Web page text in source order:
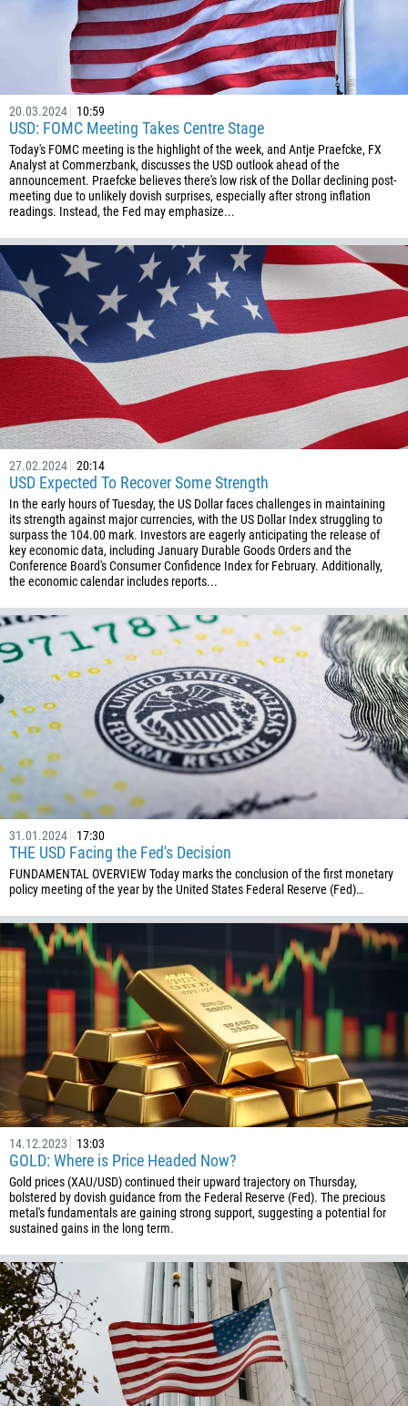
20.03.2024 10:59
USD: FOMC Meeting Takes Centre Stage
Today's FOMC meeting is the highlight of the week, and Antje Praefcke, FX
Analyst at Commerzbank, discusses the USD outlook ahead of the
announcement. Praefcke believes there's low risk of the Dollar declining post-
meeting due to unlikely dovish surprises, especially after strong inflation
readings. Instead, the Fed may emphasize...
27.02.2024 20:14
USD Expected To Recover Some Strength
In the early hours of Tuesday, the US Dollar faces challenges in maintaining
its strength against major currencies, with the US Dollar Index struggling to
surpass the 104.00 mark. Investors are eagerly anticipating the release of
key economic data, including January Durable Goods Orders and the
Conference Board's Consumer Confidence Index for February. Additionally,
the economic calendar includes reports...
31.01.2024 17:30
THE USD Facing the Fed's Decision
FUNDAMENTAL OVERVIEW Today marks the conclusion of the first monetary
policy meeting of the year by the United States Federal Reserve (Fed)…
14.12.2023 13:03
GOLD: Where is Price Headed Now?
Gold prices (XAU/USD) continued their upward trajectory on Thursday,
bolstered by dovish guidance from the Federal Reserve (Fed). The precious
metal's fundamentals are gaining strong support, suggesting a potential for
sustained gains in the long term.
Callback
Phone number
1